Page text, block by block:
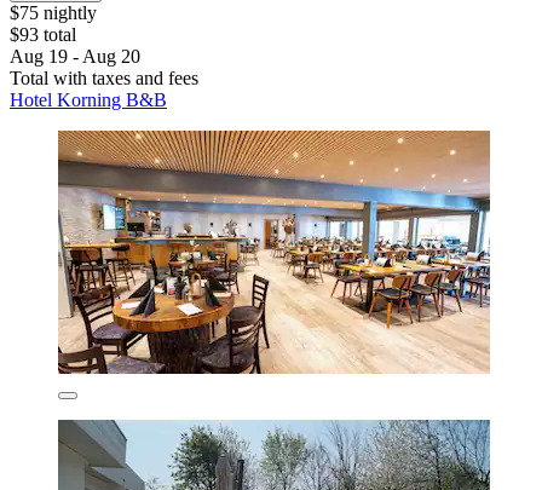
$75 nightly
$93 total
Aug 19 - Aug 20
Total with taxes and fees
Hotel Korning B&B